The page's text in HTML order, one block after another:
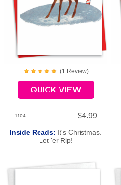
(1 Review)
QUICK VIEW
1104 $4.99
Inside Reads: It's Christmas.
Let 'er Rip!